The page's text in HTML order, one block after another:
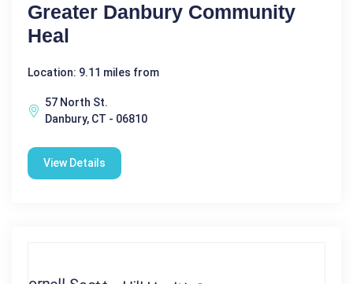
Greater Danbury Community
Heal
Location: 9.11 miles from
57 North St.
Danbury, CT - 06810
View Details